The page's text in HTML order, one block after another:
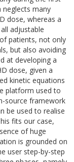
many
dose, whereas a
adjustable
patients, not only
but also avoiding
at developing a
dose, given a
kinetic equations
platform used to
source framework
be used to realise
fits our case,
of huge
is grounded on
user step-by-step